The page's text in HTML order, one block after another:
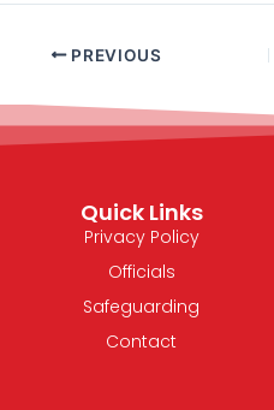
PREVIOUS
Quick Links
Privacy Policy
Officials
Safeguarding
Contact